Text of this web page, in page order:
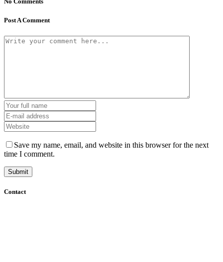
Post A Comment
Save my name, email, and website in this browser for the next
time I comment.
Contact